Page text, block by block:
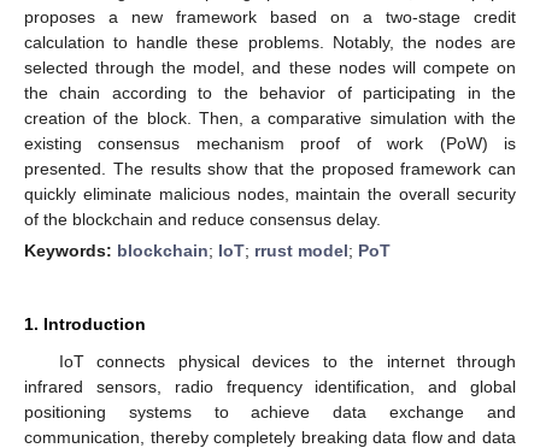
proposes a new framework based on a two-stage credit
calculation to handle these problems. Notably, the nodes are
selected through the model, and these nodes will compete on
the chain according to the behavior of participating in the
creation of the block. Then, a comparative simulation with the
existing consensus mechanism proof of work (PoW) is
presented. The results show that the proposed framework can
quickly eliminate malicious nodes, maintain the overall security
of the blockchain and reduce consensus delay.
Keywords: blockchain; IoT; rrust model; PoT
1. Introduction
IoT connects physical devices to the internet through
infrared sensors, radio frequency identification, and global
positioning systems to achieve data exchange and
communication, thereby completely breaking data flow and data